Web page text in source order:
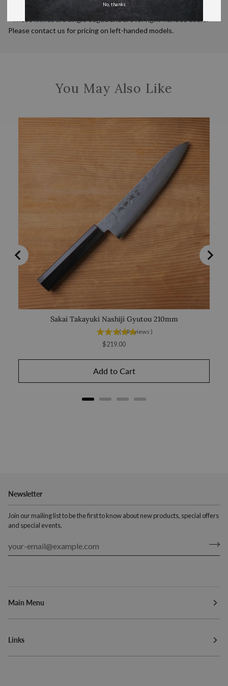
*These knives are single edged and are for right-handed users.
Please contact us for pricing on left-handed models.
You May Also Like
Sakai Takayuki Nashiji Gyutou 210mm
(4Reviews )
Price
$219.00
Add to Cart
Newsletter
Join our mailing list to be the first to know about new products, special offers
and special events.
Main Menu
Links
No, thanks